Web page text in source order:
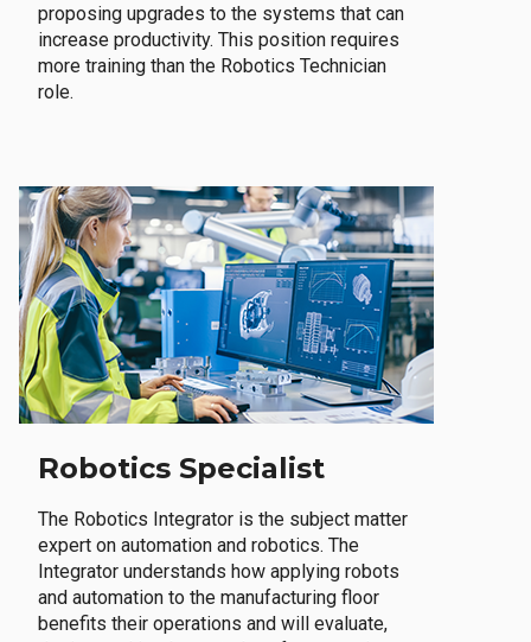
proposing upgrades to the systems that can
increase productivity. This position requires
more training than the Robotics Technician
role.
Robotics Specialist
The Robotics Integrator is the subject matter
expert on automation and robotics. The
Integrator understands how applying robots
and automation to the manufacturing floor
benefits their operations and will evaluate,